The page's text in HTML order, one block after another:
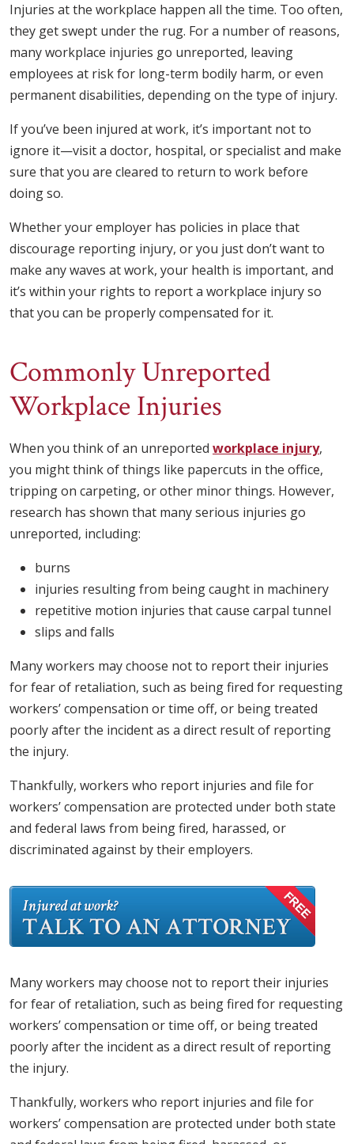
Injuries at the workplace happen all the time. Too often,
they get swept under the rug. For a number of reasons,
many workplace injuries go unreported, leaving
employees at risk for long-term bodily harm, or even
permanent disabilities, depending on the type of injury.
If you’ve been injured at work, it’s important not to
ignore it—visit a doctor, hospital, or specialist and make
sure that you are cleared to return to work before
doing so.
Whether your employer has policies in place that
discourage reporting injury, or you just don’t want to
make any waves at work, your health is important, and
it’s within your rights to report a workplace injury so
that you can be properly compensated for it.
Commonly Unreported
Workplace Injuries
When you think of an unreported workplace injury,
you might think of things like papercuts in the office,
tripping on carpeting, or other minor things. However,
research has shown that many serious injuries go
unreported, including:
burns
injuries resulting from being caught in machinery
repetitive motion injuries that cause carpal tunnel
slips and falls
Many workers may choose not to report their injuries
for fear of retaliation, such as being fired for requesting
workers’ compensation or time off, or being treated
poorly after the incident as a direct result of reporting
the injury.
Thankfully, workers who report injuries and file for
workers’ compensation are protected under both state
and federal laws from being fired, harassed, or
discriminated against by their employers.
Many workers may choose not to report their injuries
for fear of retaliation, such as being fired for requesting
workers’ compensation or time off, or being treated
poorly after the incident as a direct result of reporting
the injury.
Thankfully, workers who report injuries and file for
workers’ compensation are protected under both state